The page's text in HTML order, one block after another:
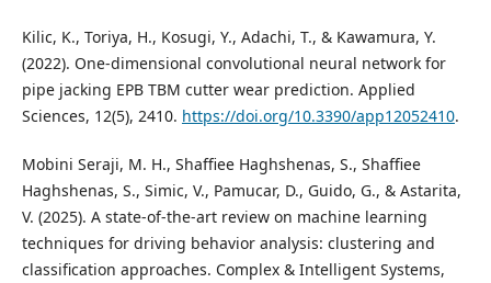
Kilic, K., Toriya, H., Kosugi, Y., Adachi, T., & Kawamura, Y.
(2022). One-dimensional convolutional neural network for
pipe jacking EPB TBM cutter wear prediction. Applied
Sciences, 12(5), 2410. https://doi.org/10.3390/app12052410.
Mobini Seraji, M. H., Shaffiee Haghshenas, S., Shaffiee
Haghshenas, S., Simic, V., Pamucar, D., Guido, G., & Astarita,
V. (2025). A state-of-the-art review on machine learning
techniques for driving behavior analysis: clustering and
classification approaches. Complex & Intelligent Systems,